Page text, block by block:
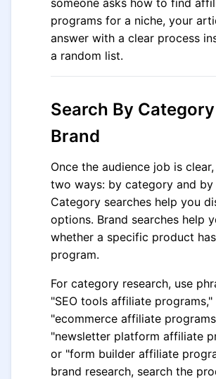
someone asks how to find
programs for a niche, your
answer with a clear process
a random list.
Search By
Brand
Once the audience job is
two ways: by category and by
Category searches help you
options. Brand searches help
whether a specific product
program.
For category research, use
"SEO tools affiliate programs,"
"ecommerce affiliate
"newsletter platform affiliate
or "form builder affiliate
brand research, search the